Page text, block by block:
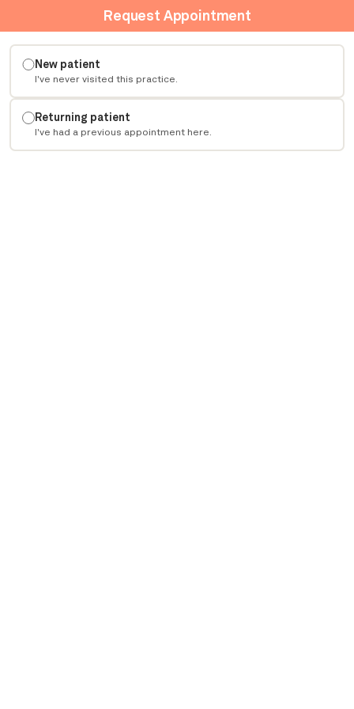
Request Appointment
New patient
I've never visited this practice.
Returning patient
I've had a previous appointment here.